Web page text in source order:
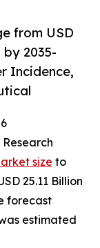
from USD
by 2035-
Incidence,
size to
25.11 Billion
forecast
estimated